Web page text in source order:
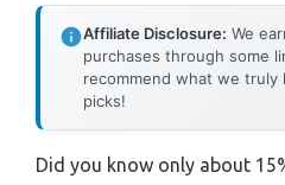
Affiliate Disclosure: We
purchases through some
recommend what we
picks!
Did you know only about